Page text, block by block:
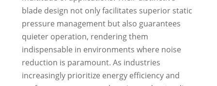
blade design not only facilitates superior static
pressure management but also guarantees
quieter operation, rendering them
indispensable in environments where noise
reduction is paramount. As industries
increasingly prioritize energy efficiency and